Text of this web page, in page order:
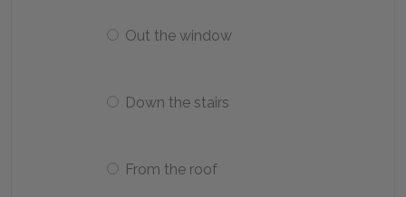
Out the window
Down the stairs
From the roof